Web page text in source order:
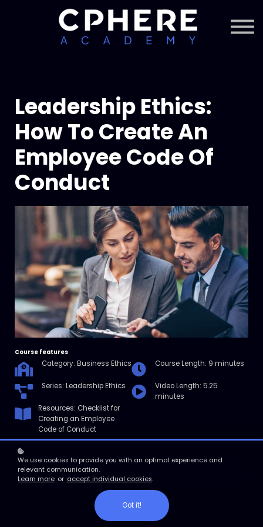
Courses + Content
Subscription
Leadership Ethics:
How To Create An
Employee Code Of
Conduct
Course features
Category: Business Ethics Course Length: 9 minutes
Series: Leadership Ethics
Video Length: 5.25
minutes
Resources: Checklist for
Creating an Employee
Code of Conduct
In this micro course, you’ll explore what an employee code of
We use cookies to provide you with an optimal experience and
relevant communication.
Learn more or accept individual cookies.
Got it!